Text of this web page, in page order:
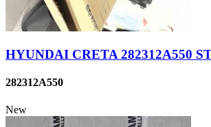
HYUNDAI CRETA 282312A550
282312A550
New